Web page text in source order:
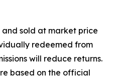
and sold at market price
redeemed from
will reduce returns.
based on the official